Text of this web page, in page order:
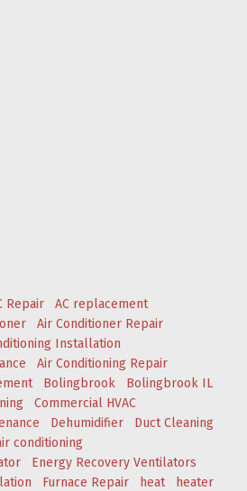
Repair
AC replacement
Air Conditioner Repair
Installation
Air Conditioning Repair
Bolingbrook
Bolingbrook IL
Commercial HVAC
Dehumidifier
Duct Cleaning
conditioning
Energy Recovery Ventilators
Furnace Repair heat
heater